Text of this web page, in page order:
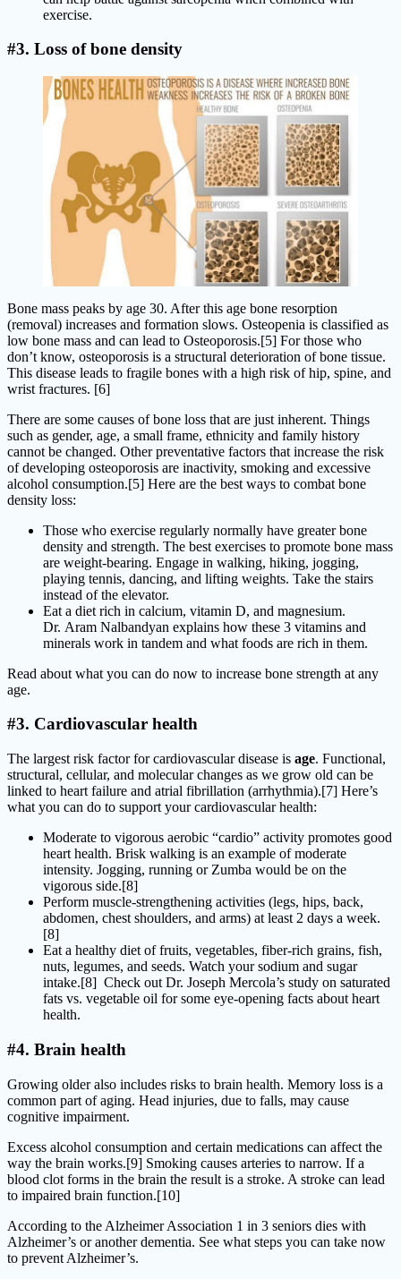
exercise.
#3. Loss of bone density
Bone mass peaks by age 30. After this age bone resorption
(removal) increases and formation slows. Osteopenia is classified as
low bone mass and can lead to Osteoporosis.[5] For those who
don’t know, osteoporosis is a structural deterioration of bone tissue.
This disease leads to fragile bones with a high risk of hip, spine, and
wrist fractures. [6]
There are some causes of bone loss that are just inherent. Things
such as gender, age, a small frame, ethnicity and family history
cannot be changed. Other preventative factors that increase the risk
of developing osteoporosis are inactivity, smoking and excessive
alcohol consumption.[5] Here are the best ways to combat bone
density loss:
Those who exercise regularly normally have greater bone
density and strength. The best exercises to promote bone mass
are weight-bearing. Engage in walking, hiking, jogging,
playing tennis, dancing, and lifting weights. Take the stairs
instead of the elevator.
Eat a diet rich in calcium, vitamin D, and magnesium.
Dr. Aram Nalbandyan explains how these 3 vitamins and
minerals work in tandem and what foods are rich in them.
Read about what you can do now to increase bone strength at any
age.
#3. Cardiovascular health
The largest risk factor for cardiovascular disease is age. Functional,
structural, cellular, and molecular changes as we grow old can be
linked to heart failure and atrial fibrillation (arrhythmia).[7] Here’s
what you can do to support your cardiovascular health:
Moderate to vigorous aerobic “cardio” activity promotes good
heart health. Brisk walking is an example of moderate
intensity. Jogging, running or Zumba would be on the
vigorous side.[8]
Perform muscle-strengthening activities (legs, hips, back,
abdomen, chest shoulders, and arms) at least 2 days a week.
[8]
Eat a healthy diet of fruits, vegetables, fiber-rich grains, fish,
nuts, legumes, and seeds. Watch your sodium and sugar
intake.[8] Check out Dr. Joseph Mercola’s study on saturated
fats vs. vegetable oil for some eye-opening facts about heart
health.
#4. Brain health
Growing older also includes risks to brain health. Memory loss is a
common part of aging. Head injuries, due to falls, may cause
cognitive impairment.
Excess alcohol consumption and certain medications can affect the
way the brain works.[9] Smoking causes arteries to narrow. If a
blood clot forms in the brain the result is a stroke. A stroke can lead
to impaired brain function.[10]
According to the Alzheimer Association 1 in 3 seniors dies with
Alzheimer’s or another dementia. See what steps you can take now
to prevent Alzheimer’s.